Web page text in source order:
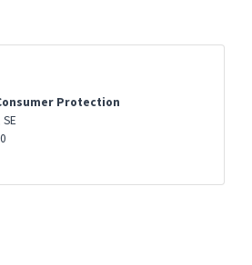
Protection